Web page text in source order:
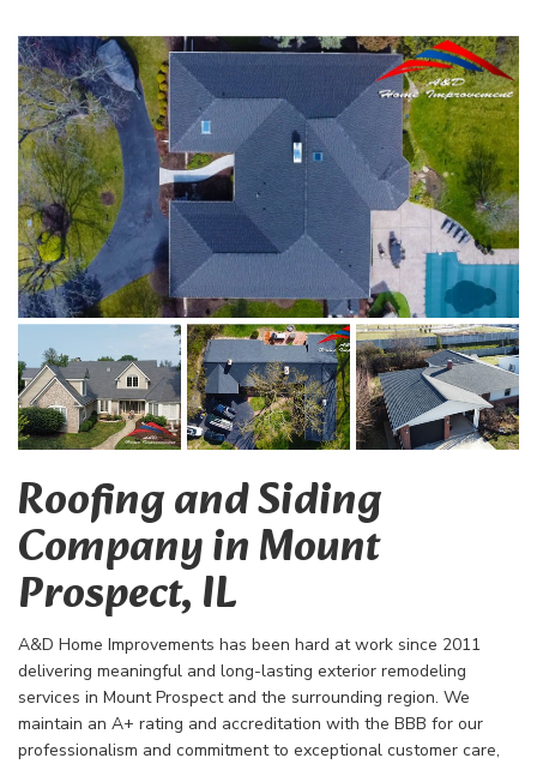
Roofing and Siding
Company in Mount
Prospect, IL
A&D Home Improvements has been hard at work since 2011
delivering meaningful and long-lasting exterior remodeling
services in Mount Prospect and the surrounding region. We
maintain an A+ rating and accreditation with the BBB for our
professionalism and commitment to exceptional customer care,